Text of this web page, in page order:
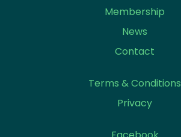
Membership
News
Contact
Terms & Conditions
Privacy